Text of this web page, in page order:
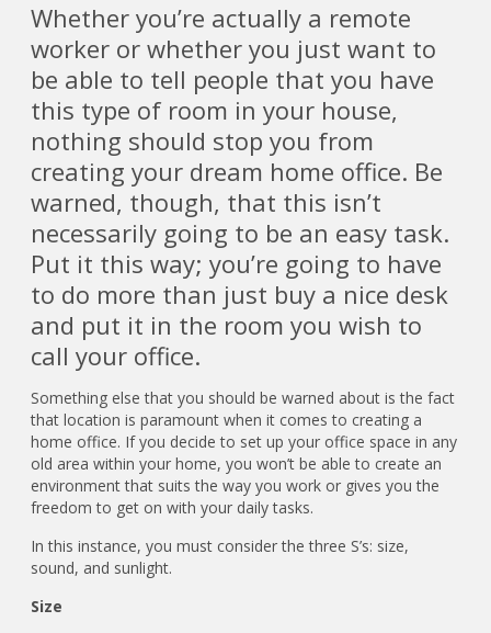
Whether you’re actually a remote
worker or whether you just want to
be able to tell people that you have
this type of room in your house,
nothing should stop you from
creating your dream home office. Be
warned, though, that this isn’t
necessarily going to be an easy task.
Put it this way; you’re going to have
to do more than just buy a nice desk
and put it in the room you wish to
call your office.
Something else that you should be warned about is the fact
that location is paramount when it comes to creating a
home office. If you decide to set up your office space in any
old area within your home, you won’t be able to create an
environment that suits the way you work or gives you the
freedom to get on with your daily tasks.
In this instance, you must consider the three S’s: size,
sound, and sunlight.
Size